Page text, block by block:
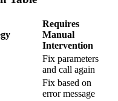
Requires
Manual
Intervention
Fix parameters
and call again
Fix based on
error message